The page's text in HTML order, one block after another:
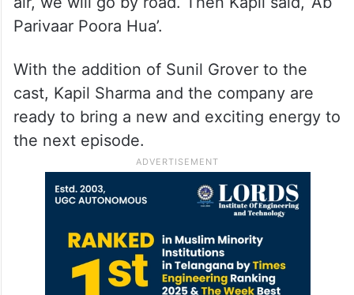
Parivaar Poora Hua’.
With the addition of Sunil Grover to the
cast, Kapil Sharma and the company are
ready to bring a new and exciting energy to
the next episode.